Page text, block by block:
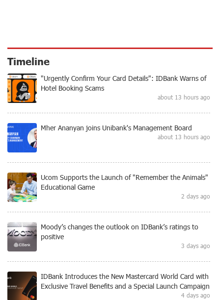
Timeline
"Urgently Confirm Your Card Details": IDBank Warns of
Hotel Booking Scams
about 13 hours ago
Mher Ananyan joins Unibank's Management Board
about 13 hours ago
Ucom Supports the Launch of "Remember the Animals"
Educational Game
2 days ago
Moody’s changes the outlook on IDBank’s ratings to
positive
3 days ago
IDBank Introduces the New Mastercard World Card with
Exclusive Travel Benefits and a Special Launch Campaign
4 days ago